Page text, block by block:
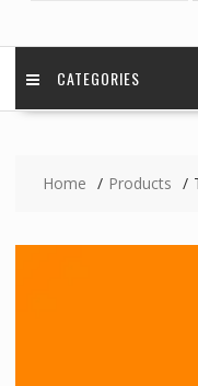
CATEGORIES
Home Products